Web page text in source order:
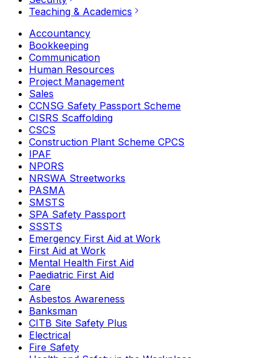
Teaching & Academics
Accountancy
Bookkeeping
Communication
Human Resources
Project Management
Sales
CCNSG Safety Passport Scheme
CISRS Scaffolding
CSCS
Construction Plant Scheme CPCS
IPAF
NPORS
NRSWA Streetworks
PASMA
SMSTS
SPA Safety Passport
SSSTS
Emergency First Aid at Work
First Aid at Work
Mental Health First Aid
Paediatric First Aid
Care
Asbestos Awareness
Banksman
CITB Site Safety Plus
Electrical
Fire Safety